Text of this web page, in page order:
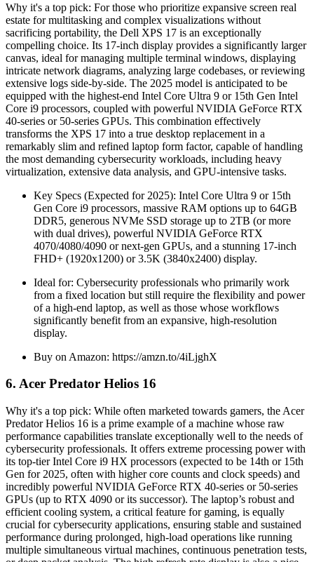
Why it's a top pick: For those who prioritize expansive screen real
estate for multitasking and complex visualizations without
sacrificing portability, the Dell XPS 17 is an exceptionally
compelling choice. Its 17-inch display provides a significantly larger
canvas, ideal for managing multiple terminal windows, displaying
intricate network diagrams, analyzing large codebases, or reviewing
extensive logs side-by-side. The 2025 model is anticipated to be
equipped with the highest-end Intel Core Ultra 9 or 15th Gen Intel
Core i9 processors, coupled with powerful NVIDIA GeForce RTX
40-series or 50-series GPUs. This combination effectively
transforms the XPS 17 into a true desktop replacement in a
remarkably slim and refined laptop form factor, capable of handling
the most demanding cybersecurity workloads, including heavy
virtualization, extensive data analysis, and GPU-intensive tasks.
Key Specs (Expected for 2025): Intel Core Ultra 9 or 15th
Gen Core i9 processors, massive RAM options up to 64GB
DDR5, generous NVMe SSD storage up to 2TB (or more
with dual drives), powerful NVIDIA GeForce RTX
4070/4080/4090 or next-gen GPUs, and a stunning 17-inch
FHD+ (1920x1200) or 3.5K (3840x2400) display.
Ideal for: Cybersecurity professionals who primarily work
from a fixed location but still require the flexibility and power
of a high-end laptop, as well as those whose workflows
significantly benefit from an expansive, high-resolution
display.
Buy on Amazon: https://amzn.to/4iLjghX
6. Acer Predator Helios 16
Why it's a top pick: While often marketed towards gamers, the Acer
Predator Helios 16 is a prime example of a machine whose raw
performance capabilities translate exceptionally well to the needs of
cybersecurity professionals. It offers extreme processing power with
its top-tier Intel Core i9 HX processors (expected to be 14th or 15th
Gen for 2025, often with higher core counts and clock speeds) and
incredibly powerful NVIDIA GeForce RTX 40-series or 50-series
GPUs (up to RTX 4090 or its successor). The laptop’s robust and
efficient cooling system, a critical feature for gaming, is equally
crucial for cybersecurity applications, ensuring stable and sustained
performance during prolonged, high-load operations like running
multiple simultaneous virtual machines, continuous penetration tests,